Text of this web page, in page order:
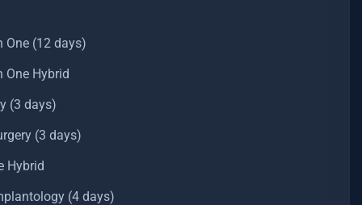
One (12 days)
One Hybrid
(3 days)
(3 days)
Hybrid
(4 days)